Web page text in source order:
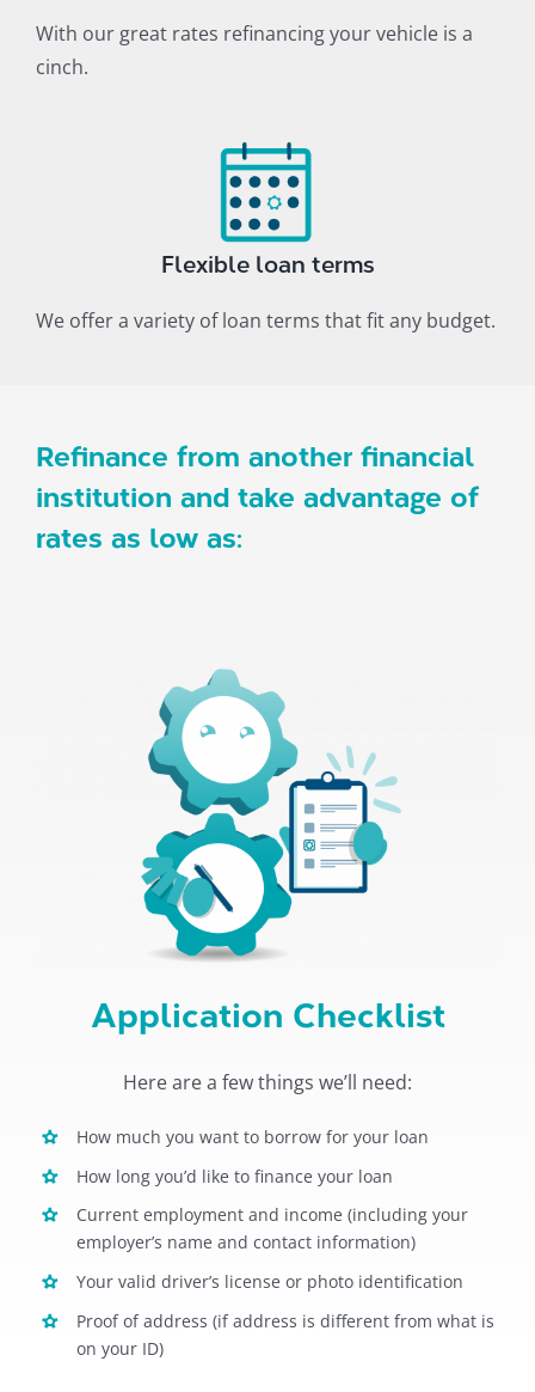
With our great rates refinancing your vehicle is a
cinch.
Flexible loan terms
We offer a variety of loan terms that fit any budget.
Refinance from another financial
institution and take advantage of
rates as low as:
Application Checklist
Here are a few things we’ll need:
How much you want to borrow for your loan
How long you’d like to finance your loan
Current employment and income (including your
employer’s name and contact information)
Your valid driver’s license or photo identification
Proof of address (if address is different from what is
on your ID)